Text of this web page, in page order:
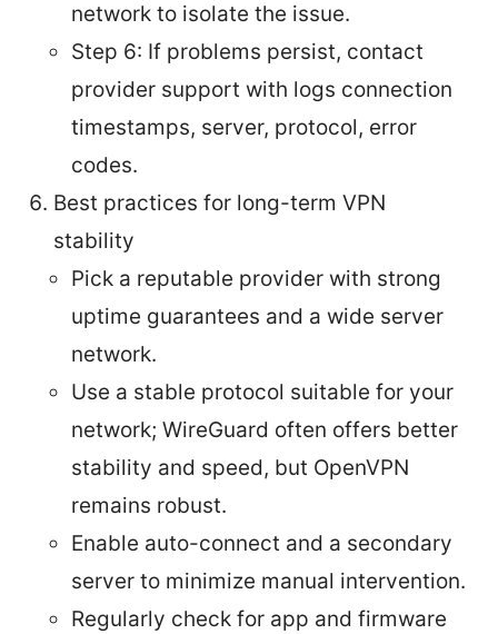
network to isolate the issue.
Step 6: If problems persist, contact
provider support with logs connection
timestamps, server, protocol, error
codes.
Best practices for long-term VPN
stability
Pick a reputable provider with strong
uptime guarantees and a wide server
network.
Use a stable protocol suitable for your
network; WireGuard often offers better
stability and speed, but OpenVPN
remains robust.
Enable auto-connect and a secondary
server to minimize manual intervention.
Regularly check for app and firmware